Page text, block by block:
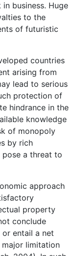
business. Huge
to the
of futuristic
countries
arising from
lead to serious
protection of
hindrance in the
knowledge
of monopoly
by rich
a threat to
approach
property
conclude
entail a net
limitation